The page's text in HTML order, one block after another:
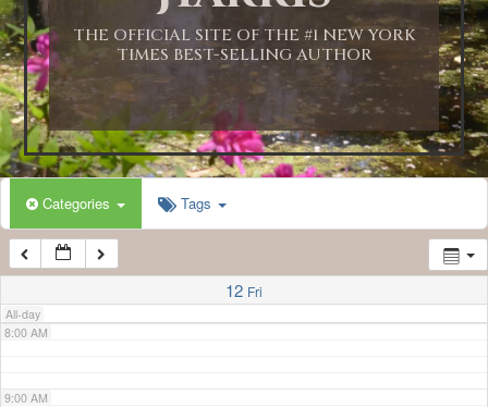
THE OFFICIAL SITE OF THE #1 NEW YORK
TIMES BEST-SELLING AUTHOR
Categories Tags
12 Fri
All-day
3:00 AM
4:00 AM
5:00 AM
6:00 AM
7:00 AM
8:00 AM
9:00 AM